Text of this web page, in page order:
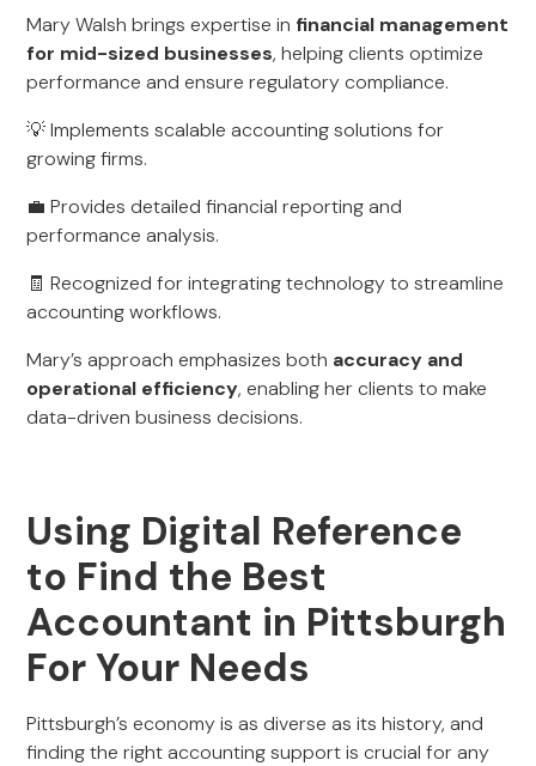
Mary Walsh brings expertise in financial management
for mid-sized businesses, helping clients optimize
performance and ensure regulatory compliance.
💡 Implements scalable accounting solutions for
growing firms.
💼 Provides detailed financial reporting and
performance analysis.
🧾 Recognized for integrating technology to streamline
accounting workflows.
Mary’s approach emphasizes both accuracy and
operational efficiency, enabling her clients to make
data-driven business decisions.
Using Digital Reference
to Find the Best
Accountant in Pittsburgh
For Your Needs
Pittsburgh’s economy is as diverse as its history, and
finding the right accounting support is crucial for any